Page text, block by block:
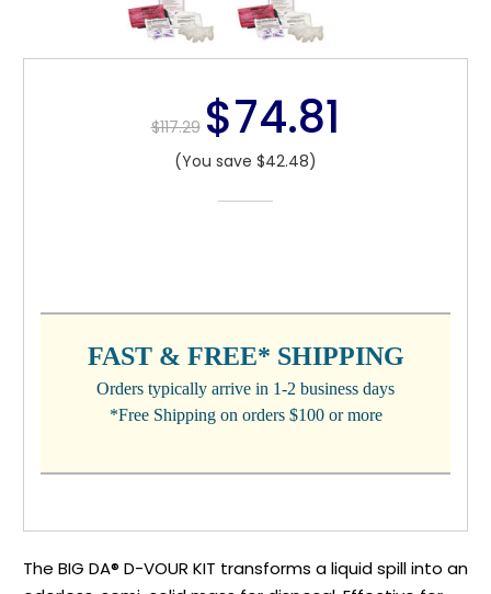
$117.29 $74.81
(You save $42.48)
FAST & FREE* SHIPPING
Orders typically arrive in 1-2 business days
*Free Shipping on orders $100 or more
The BIG DA® D-VOUR KIT transforms a liquid spill into an